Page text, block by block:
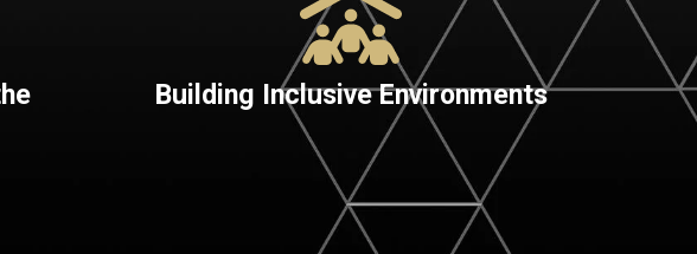
Building Inclusive Environments